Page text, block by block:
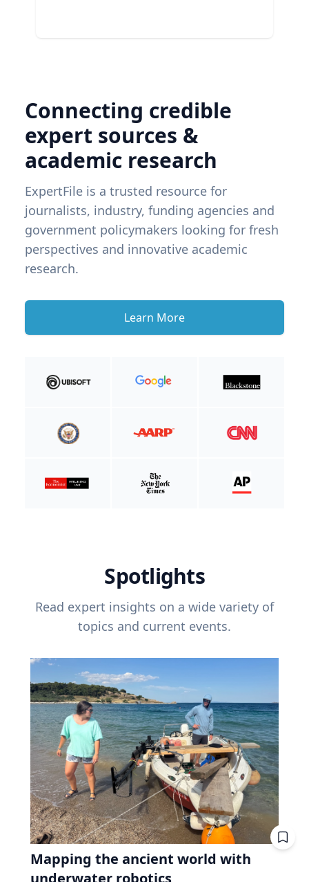
Connecting credible
expert sources &
academic research
ExpertFile is a trusted resource for
journalists, industry, funding agencies and
government policymakers looking for fresh
perspectives and innovative academic
research.
Learn More
Spotlights
Read expert insights on a wide variety of
topics and current events.
Mapping the ancient world with